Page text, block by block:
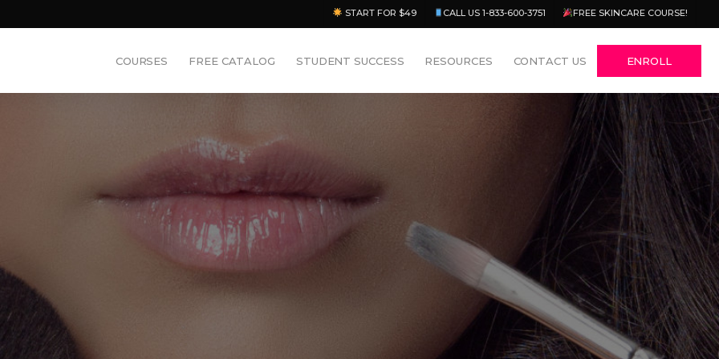
START FOR $49 CALL US 1-833-600-3751 FREE SKINCARE COURSE!
COURSES FREE CATALOG STUDENT SUCCESS RESOURCES CONTACT US ENROLL
Menu